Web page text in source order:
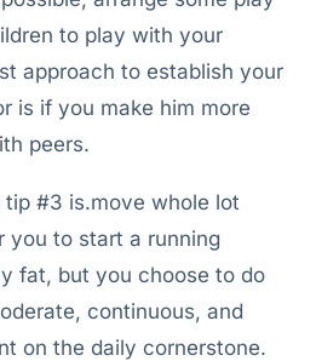
to play with your
approach to establish your
is if you make him more
peers.
#3 is.move whole lot
you to start a running
fat, but you choose to do
continuous, and
on the daily cornerstone.